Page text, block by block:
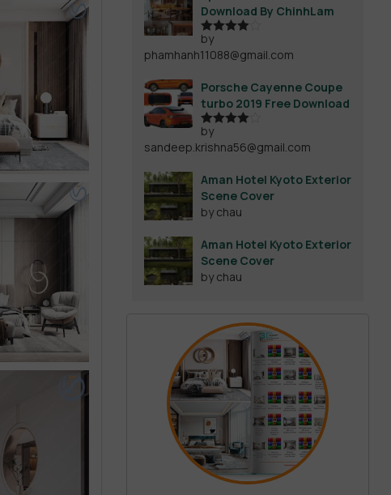
Download By ChinhLam
Rated
out of 5
by
phamhanh11088@gmail.com
Porsche Cayenne Coupe
turbo 2019 Free Download
Rated
out of 5
by
sandeep.krishna56@gmail.com
Aman Hotel Kyoto Exterior
Scene Cover
by chau
Aman Hotel Kyoto Exterior
Scene Cover
by chau